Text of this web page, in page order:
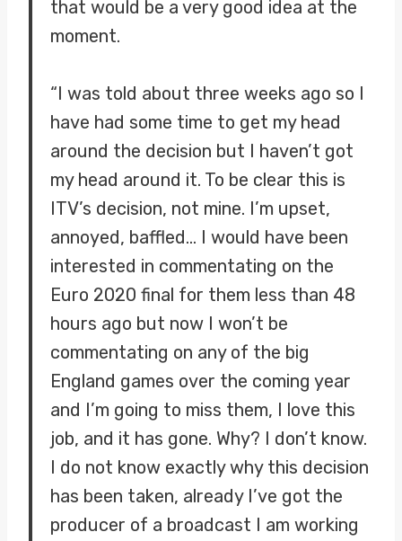
that would be a very good idea at the
moment.
“I was told about three weeks ago so I
have had some time to get my head
around the decision but I haven’t got
my head around it. To be clear this is
ITV’s decision, not mine. I’m upset,
annoyed, baffled… I would have been
interested in commentating on the
Euro 2020 final for them less than 48
hours ago but now I won’t be
commentating on any of the big
England games over the coming year
and I’m going to miss them, I love this
job, and it has gone. Why? I don’t know.
I do not know exactly why this decision
has been taken, already I’ve got the
producer of a broadcast I am working